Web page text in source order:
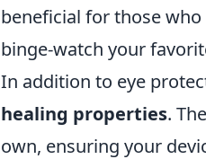
beneficial for those
binge-watch your
In addition to eye
healing properties.
own, ensuring your